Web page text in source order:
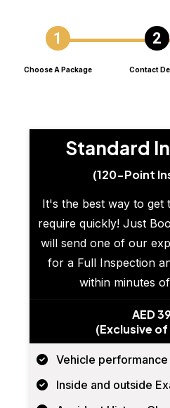
Choose A Package Contact
Standard
(120-Point
It's the best way to get
require quickly! Just
will send one of our
for a Full Inspection
within minutes
AED
(Exclusive
Vehicle
Inside and outside